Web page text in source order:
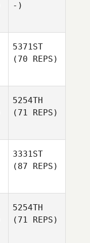
-)
5371ST
(70 REPS)
5254TH
(71 REPS)
3331ST
(87 REPS)
5254TH
(71 REPS)